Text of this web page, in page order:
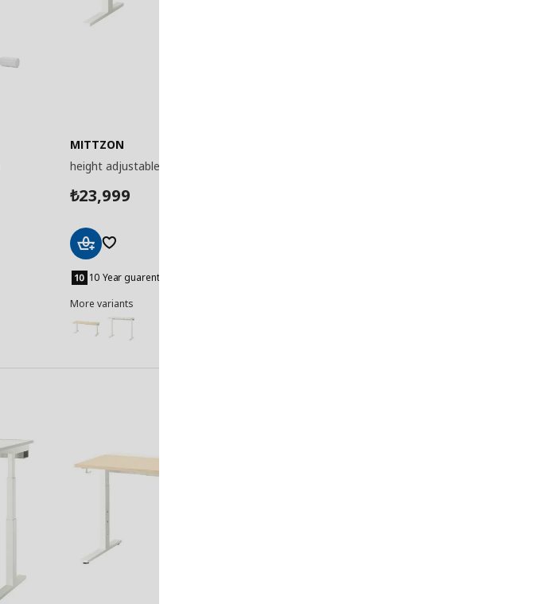
MITTZON
height adjustable desk, 140x60 cm
₺23,999
to
Basket
10 Year guarentee
More variants